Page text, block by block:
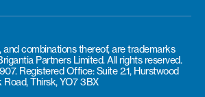
combinations thereof, are trademarks
Partners Limited. All rights reserved.
Registered Office: Suite 2.1, Hurstwood
Road, Thirsk, YO7 3BX